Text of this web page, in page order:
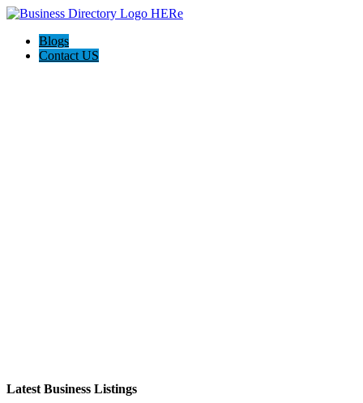
Blogs
Contact US
Latest Business Listings